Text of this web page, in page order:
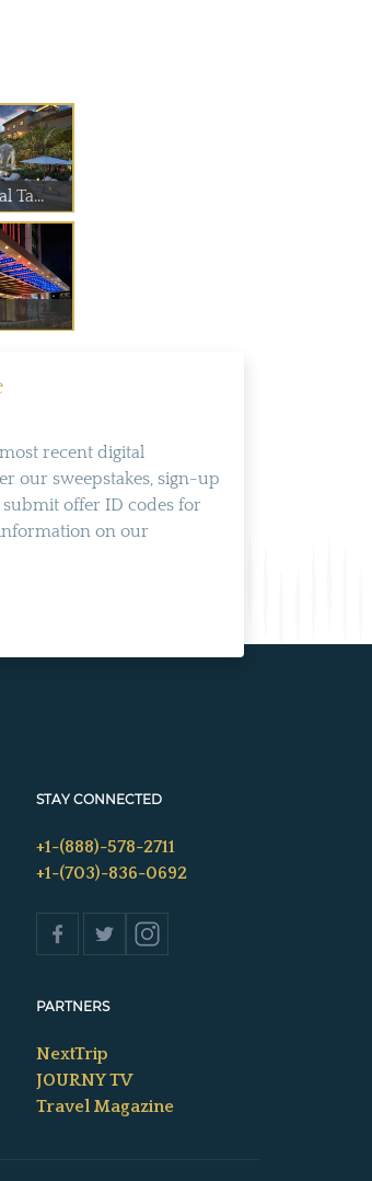
Ta...
recent digital
our sweepstakes, sign-up
offer ID codes for
on our
STAY CONNECTED
+1-(888)-578-2711
+1-(703)-836-0692
PARTNERS
NextTrip
JOURNY TV
Travel Magazine